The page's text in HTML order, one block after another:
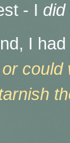
- I did
I
could